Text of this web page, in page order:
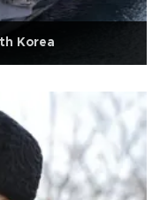
Korea